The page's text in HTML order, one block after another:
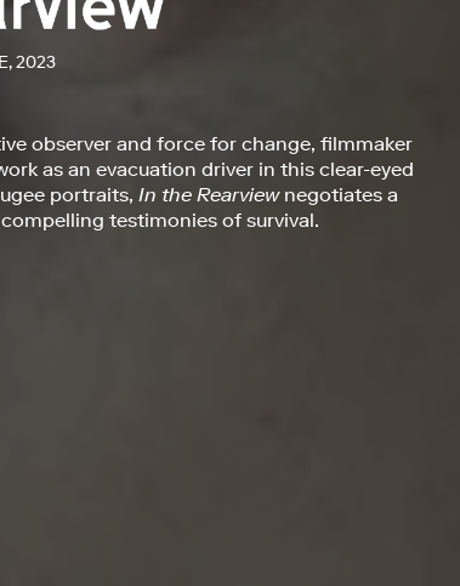
2023
observer and force for change, filmmaker
as an evacuation driver in this clear-eyed
portraits, In the Rearviewnegotiates a
testimonies of survival.